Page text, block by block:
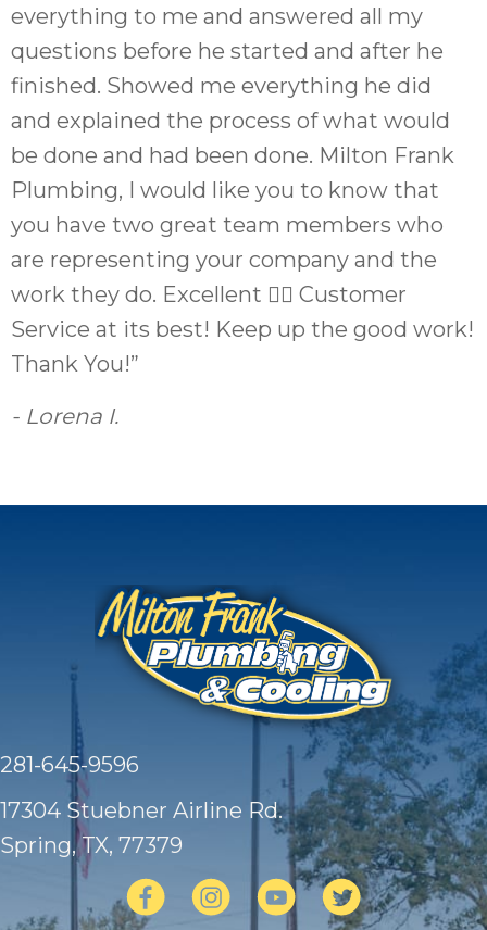
everything to me and answered all my
questions before he started and after he
finished. Showed me everything he did
and explained the process of what would
be done and had been done. Milton Frank
Plumbing, I would like you to know that
you have two great team members who
are representing your company and the
work they do. Excellent 👌🏼 Customer
Service at its best! Keep up the good work!
Thank You!”
- Lorena I.
281-645-9596
17304 Stuebner Airline Rd.
Spring, TX, 77379